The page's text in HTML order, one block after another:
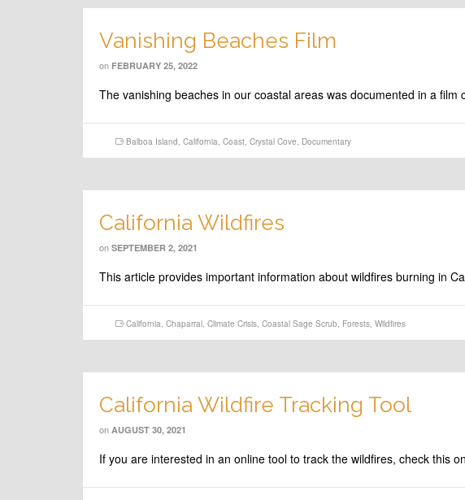
Vanishing Beaches Film
on FEBRUARY 25, 2022
The vanishing beaches in our coastal areas was documented in a film
Balboa Island, California, Coast, Crystal Cove, Documentary
California Wildfires
on SEPTEMBER 2, 2021
This article provides important information about wildfires burning in
California, Chaparral, Climate Crisis, Coastal Sage Scrub, Forests, Wildfires
California Wildfire Tracking Tool
on AUGUST 30, 2021
If you are interested in an online tool to track the wildfires, check this